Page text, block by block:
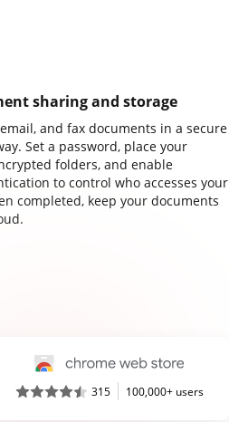
sharing and storage
and fax documents in a secure
Set a password, place your
folders, and enable
to control who accesses your
completed, keep your documents
315 100,000+ users